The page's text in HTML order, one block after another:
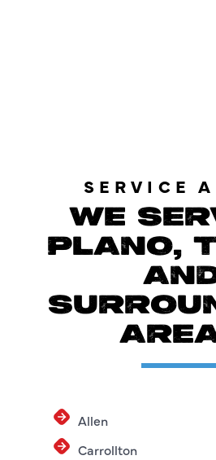
SERVICE
WE
PLANO,
Allen
Carrollton